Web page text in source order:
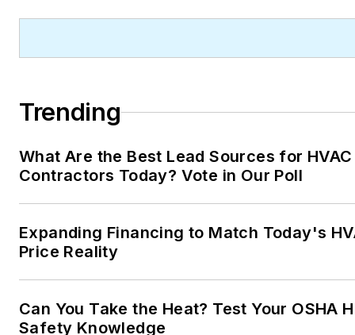
Trending
What Are the Best Lead Sources for HVAC
Contractors Today? Vote in Our Poll
Expanding Financing to Match Today's
Price Reality
Can You Take the Heat? Test Your OSHA
Safety Knowledge